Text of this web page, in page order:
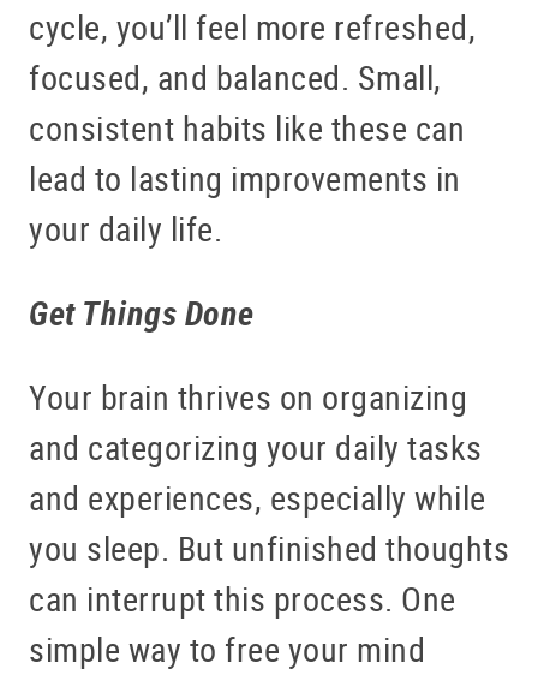
BLOG
OFFICE TOUR
REFERRING DOCTORS
CONTACT
cycle, you’ll feel more refreshed,
focused, and balanced. Small,
consistent habits like these can
lead to lasting improvements in
your daily life.
Get Things Done
Your brain thrives on organizing
and categorizing your daily tasks
and experiences, especially while
you sleep. But unfinished thoughts
can interrupt this process. One
simple way to free your mind